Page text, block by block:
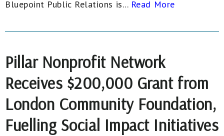
Bluepoint Public Relations is... Read More
Pillar Nonprofit Network
Receives $200,000 Grant from
London Community Foundation,
Fuelling Social Impact Initiatives